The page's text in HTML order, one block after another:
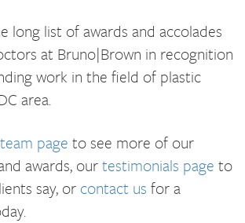
long list of awards and accolades
at Bruno|Brown in recognition
work in the field of plastic
area.
page to see more of our
awards, ourtestimonials page to
say, or contact us for a